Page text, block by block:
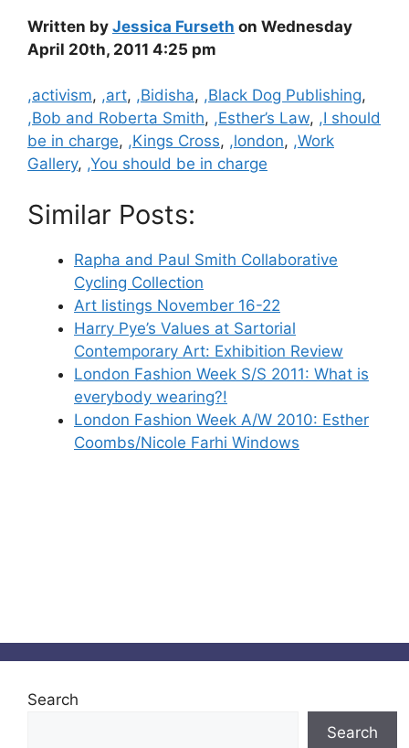
Written by Jessica Furseth on Wednesday
April 20th, 2011 4:25 pm
Categories
,activism, ,art, ,Bidisha, ,Black Dog Publishing,
,Bob and Roberta Smith, ,Esther’s Law, ,I should
be in charge, ,Kings Cross, ,london, ,Work
Gallery, ,You should be in charge
Similar Posts:
Rapha and Paul Smith Collaborative
Cycling Collection
Art listings November 16-22
Harry Pye’s Values at Sartorial
Contemporary Art: Exhibition Review
London Fashion Week S/S 2011: What is
everybody wearing?!
London Fashion Week A/W 2010: Esther
Coombs/Nicole Farhi Windows
Search
Search